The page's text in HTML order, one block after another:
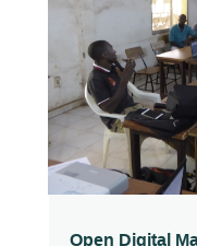
Open Digital